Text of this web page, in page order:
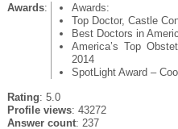
Awards:
Awards:
Top Doctor, Castle
Best Doctors in
America’s Top
2014
SpotLight Award –
Rating: 5.0
Profile views: 43272
Answer count: 237